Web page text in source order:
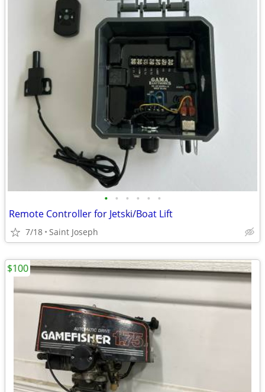
• • • • • •
Remote Controller for Jetski/Boat Lift
7/18 Saint Joseph
$100